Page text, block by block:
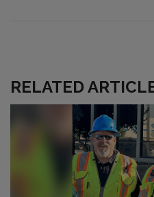
RELATED